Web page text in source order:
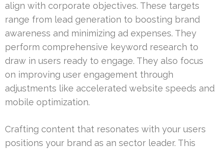
align with corporate objectives. These targets
range from lead generation to boosting brand
awareness and minimizing ad expenses. They
perform comprehensive keyword research to
draw in users ready to engage. They also focus
on improving user engagement through
adjustments like accelerated website speeds and
mobile optimization.
Crafting content that resonates with your users
positions your brand as an sector leader. This